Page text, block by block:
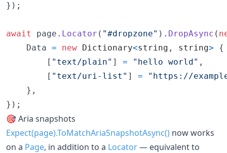
} ) ;
await page . Locator ( "#dropzone" ) . DropAsync (
Data = new Dictionary<string , string>
{
[ "text/plain" ] = "hello world" ,
[ "text/uri-list" ] =
"https://
} ,
} ) ;
🎯 Aria snapshots
Expect(page).ToMatchAriaSnapshotAsync() now works
on a Page, in addition to a Locator— equivalent to